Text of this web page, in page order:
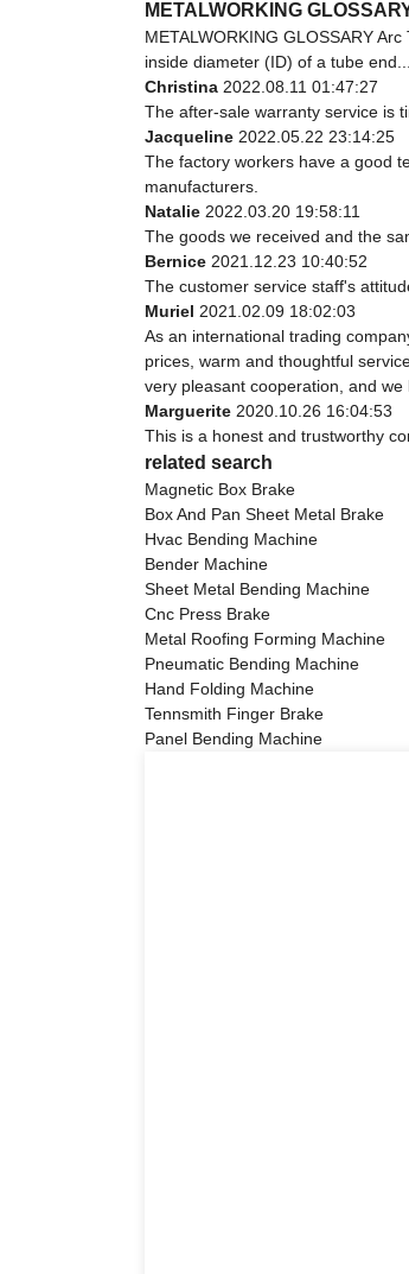
METALWORKING
METALWORKING GLOSSARY
inside diameter (ID) of a tube end...
Christina 2022.08.11 01:47:27
The after-sale warranty service is
Jacqueline 2022.05.22 23:14:25
The factory workers have a good
manufacturers.
Natalie 2022.03.20 19:58:11
The goods we received and the
Bernice 2021.12.23 10:40:52
The customer service staff's
Muriel 2021.02.09 18:02:03
As an international trading
prices, warm and thoughtful
very pleasant cooperation, and
Marguerite 2020.10.26 16:04:53
This is a honest and trustworthy
related search
Magnetic Box Brake
Box And Pan Sheet Metal Brake
Hvac Bending Machine
Bender Machine
Sheet Metal Bending Machine
Cnc Press Brake
Metal Roofing Forming Machine
Pneumatic Bending Machine
Hand Folding Machine
Tennsmith Finger Brake
Panel Bending Machine